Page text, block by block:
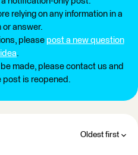
relying on any information in a
or answer.
please post a new question
.
made, please contact us and
post is reopened.
Oldest first